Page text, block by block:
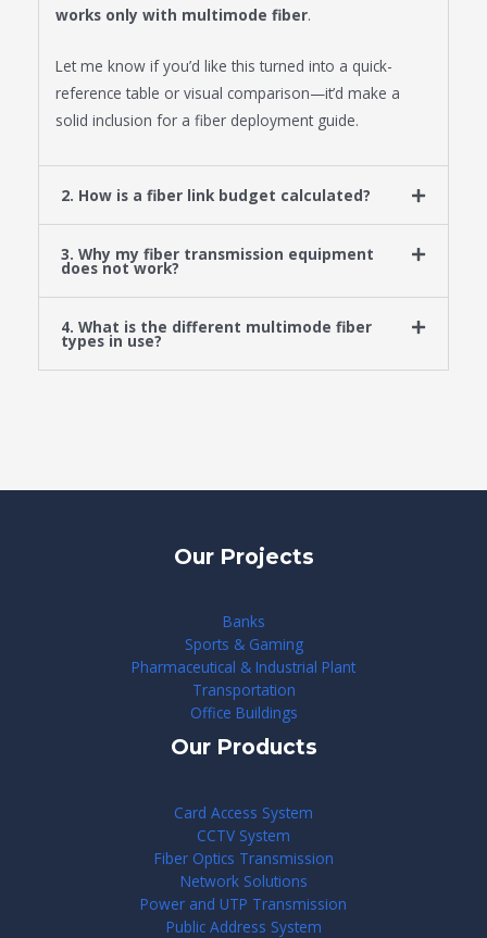
works only with multimode fiber.
Let me know if you’d like this turned into a quick-
reference table or visual comparison—it’d make a
solid inclusion for a fiber deployment guide.
2. How is a fiber link budget calculated?
3. Why my fiber transmission equipment
does not work?
4. What is the different multimode fiber
types in use?
Our Projects
Banks
Sports & Gaming
Pharmaceutical & Industrial Plant
Transportation
Office Buildings
Our Products
Card Access System
CCTV System
Fiber Optics Transmission
Network Solutions
Power and UTP Transmission
Public Address System